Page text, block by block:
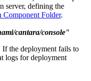
server, defining the
Component Folder.
cantara/console"
If the deployment fails to
logs for deployment